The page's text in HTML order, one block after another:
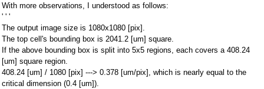
With more observations, I understood as follows:
' ' '
The output image size is 1080x1080 [pix].
The top cell's bounding box is 2041.2 [um] square.
If the above bounding box is split into 5x5 regions, each covers a 408.24
[um] square region.
408.24 [um] / 1080 [pix] ---> 0.378 [um/pix], which is nearly equal to the
critical dimension (0.4 [um]).